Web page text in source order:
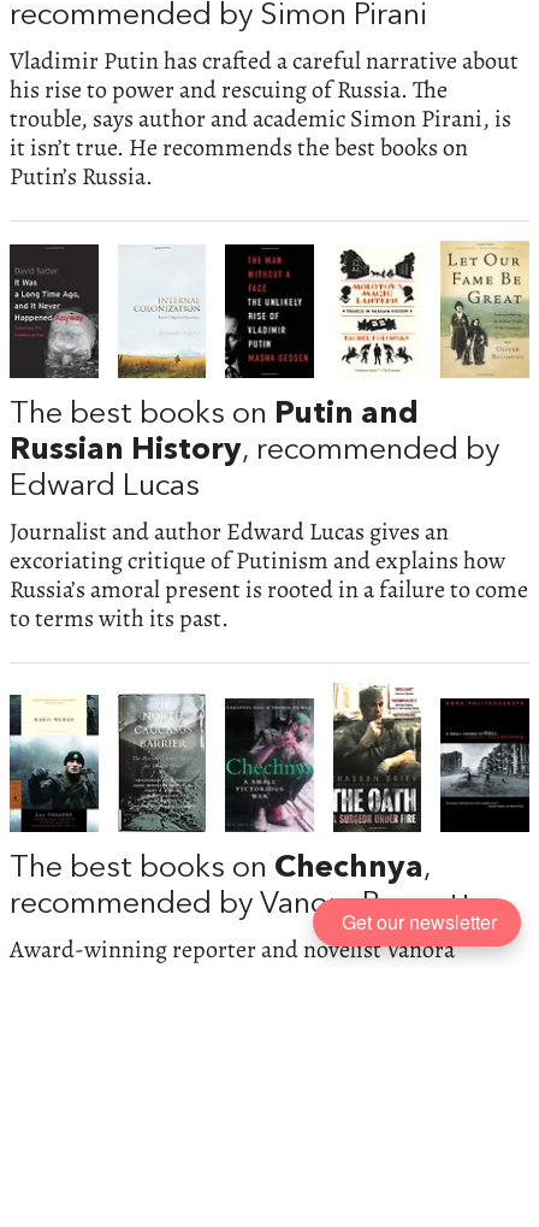
recommended by Simon Pirani
Vladimir Putin has crafted a careful narrative about
his rise to power and rescuing of Russia. The
trouble, says author and academic Simon Pirani, is
it isn’t true. He recommends the best books on
Putin’s Russia.
The best books on Putin and
Russian History, recommended by
Edward Lucas
Journalist and author Edward Lucas gives an
excoriating critique of Putinism and explains how
Russia’s amoral present is rooted in a failure to come
to terms with its past.
The best books on Chechnya,
recommended by Vanora Bennett
Award-winning reporter and novelist Vanora
Get our newsletter